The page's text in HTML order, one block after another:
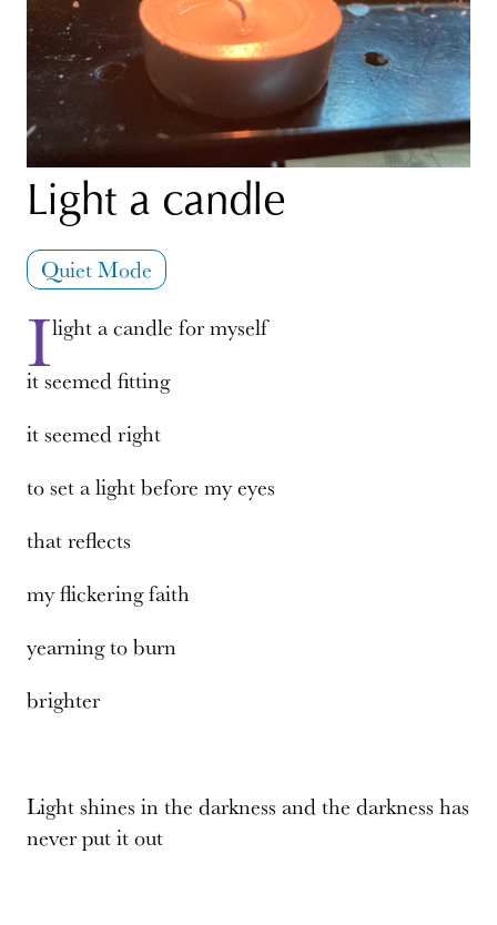
Light a candle
Quiet Mode
Ilight a candle for myself
it seemed fitting
it seemed right
to set a light before my eyes
that reflects
my flickering faith
yearning to burn
brighter
Light shines in the darkness and the darkness has
never put it out